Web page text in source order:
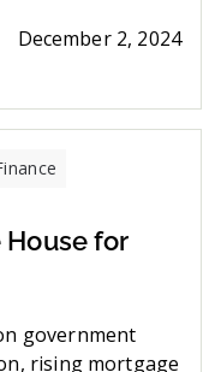
December 2, 2024
House for
government
rising mortgage